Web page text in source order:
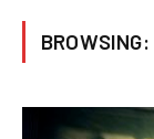
BROWSING: